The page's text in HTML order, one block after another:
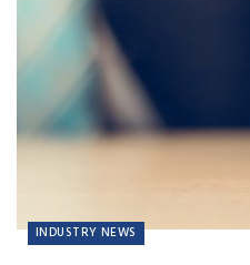
INDUSTRY NEWS